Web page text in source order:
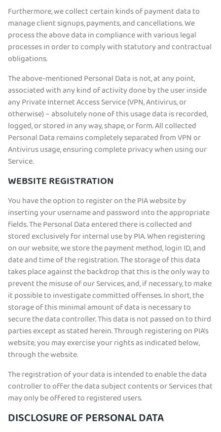
Furthermore, we collect certain kinds of payment data to
manage client signups, payments, and cancellations. We
process the above data in compliance with various legal
processes in order to comply with statutory and contractual
obligations.
The above-mentioned Personal Data is not, at any point,
associated with any kind of activity done by the user inside
any Private Internet Access Service (VPN, Antivirus, or
otherwise) – absolutely none of this usage data is recorded,
logged, or stored in any way, shape, or form. All collected
Personal Data remains completely separated from VPN or
Antivirus usage, ensuring complete privacy when using our
Service.
WEBSITE REGISTRATION
You have the option to register on the PIA website by
inserting your username and password into the appropriate
fields. The Personal Data entered there is collected and
stored exclusively for internal use by PIA. When registering
on our website, we store the payment method, login ID, and
date and time of the registration. The storage of this data
takes place against the backdrop that this is the only way to
prevent the misuse of our Services, and, if necessary, to make
it possible to investigate committed offenses. In short, the
storage of this minimal amount of data is necessary to
secure the data controller. This data is not passed on to third
parties except as stated herein. Through registering on PIA’s
website, you may exercise your rights as indicated below,
through the website.
The registration of your data is intended to enable the data
controller to offer the data subject contents or Services that
may only be offered to registered users.
DISCLOSURE OF PERSONAL DATA